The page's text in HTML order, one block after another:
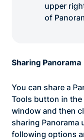
upper
of
Sharing Panorama
You can share a
Tools button in
window and then
sharing Panorama
following options